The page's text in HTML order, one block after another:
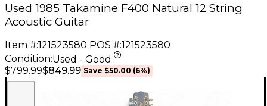
Used 1985 Takamine F400 Natural 12 String
Acoustic Guitar
Item #:121523580 POS #:121523580
Condition:Used - Good
$799.99$849.99 Save $50.00 (6%)